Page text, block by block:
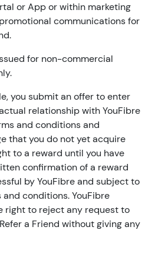
or App or within marketing
communications for
for non-commercial
you submit an offer to enter
relationship with YouFibre
and conditions and
that you do not yet acquire
to a reward until you have
confirmation of a reward
by YouFibre and subject to
conditions. YouFibre
right to reject any request to
a Friend without giving any